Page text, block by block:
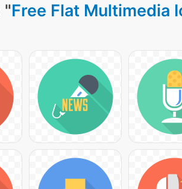
"Free Flat Multimedia